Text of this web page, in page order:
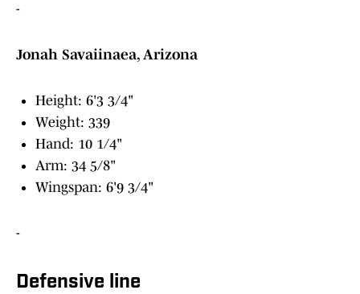
-
Jonah Savaiinaea, Arizona
Height: 6'3 3/4"
Weight: 339
Hand: 10 1/4"
Arm: 34 5/8"
Wingspan: 6'9 3/4"
-
Defensive line